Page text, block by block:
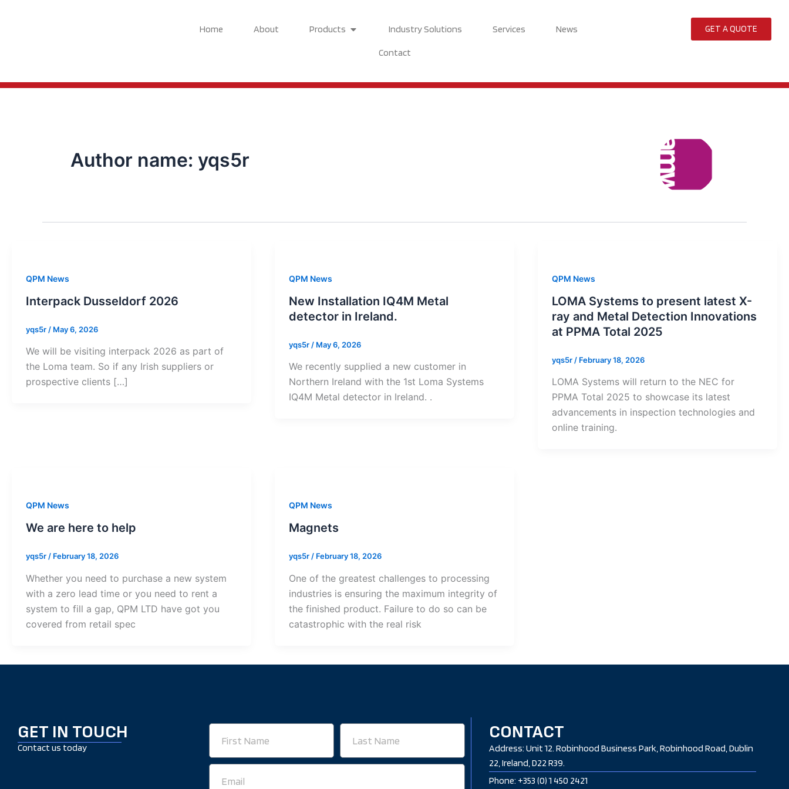
Home About Products Open ProductsIndustry Solutions Services News
Contact
GET A QUOTE
Author name: yqs5r
QPM News
Interpack Dusseldorf 2026
yqs5r / May 6, 2026
We will be visiting interpack 2026 as part of
the Loma team. So if any Irish suppliers or
prospective clients […]
QPM News
New Installation IQ4M Metal
detector in Ireland.
yqs5r / May 6, 2026
We recently supplied a new customer in
Northern Ireland with the 1st Loma Systems
IQ4M Metal detector in Ireland. .
QPM News
LOMA Systems to present latest X-
ray and Metal Detection Innovations
at PPMA Total 2025
yqs5r / February 18, 2026
LOMA Systems will return to the NEC for
PPMA Total 2025 to showcase its latest
advancements in inspection technologies and
online training.
QPM News
We are here to help
yqs5r / February 18, 2026
Whether you need to purchase a new system
with a zero lead time or you need to rent a
system to fill a gap, QPM LTD have got you
covered from retail spec
QPM News
Magnets
yqs5r / February 18, 2026
One of the greatest challenges to processing
industries is ensuring the maximum integrity of
the finished product. Failure to do so can be
catastrophic with the real risk
GET IN TOUCH
Contact us today
First
Name
Last
Name
Email
CONTACT
Address: Unit 12. Robinhood Business Park, Robinhood Road, Dublin
22, Ireland, D22 R39.
Phone: +353 (0) 1 450 2421